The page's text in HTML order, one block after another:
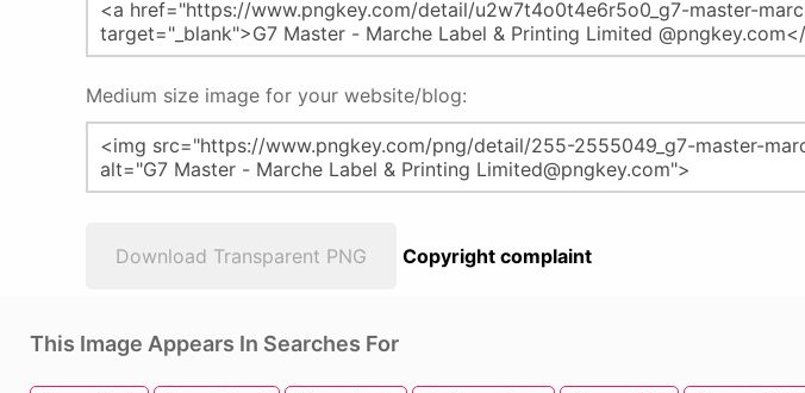
Medium size image for your website/blog:
Download Transparent PNG Copyright complaint
This Image Appears In Searches For